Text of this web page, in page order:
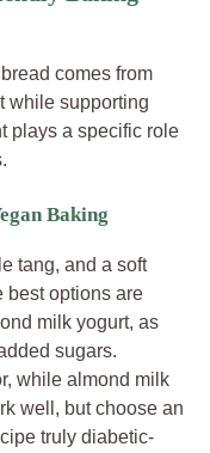
comes from
while supporting
plays a specific role
Baking
tang, and a soft
best options are
milk yogurt, as
sugars.
while almond milk
well, but choose an
truly diabetic-